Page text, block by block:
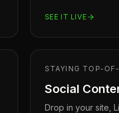
SEE IT LIVE
STAYING TOP-
Social
Drop in your site,